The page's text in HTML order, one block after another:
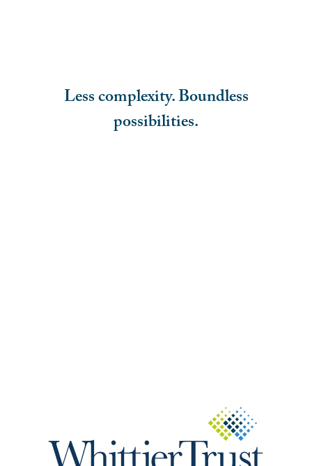
Less complexity. Boundless
possibilities.